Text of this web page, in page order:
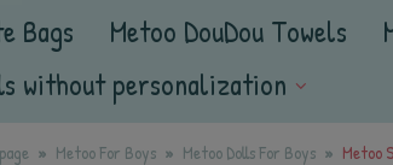
Bags
Metoo DouDou Towels
without personalization
Metoo For Boys Metoo Dolls For Boys Metoo